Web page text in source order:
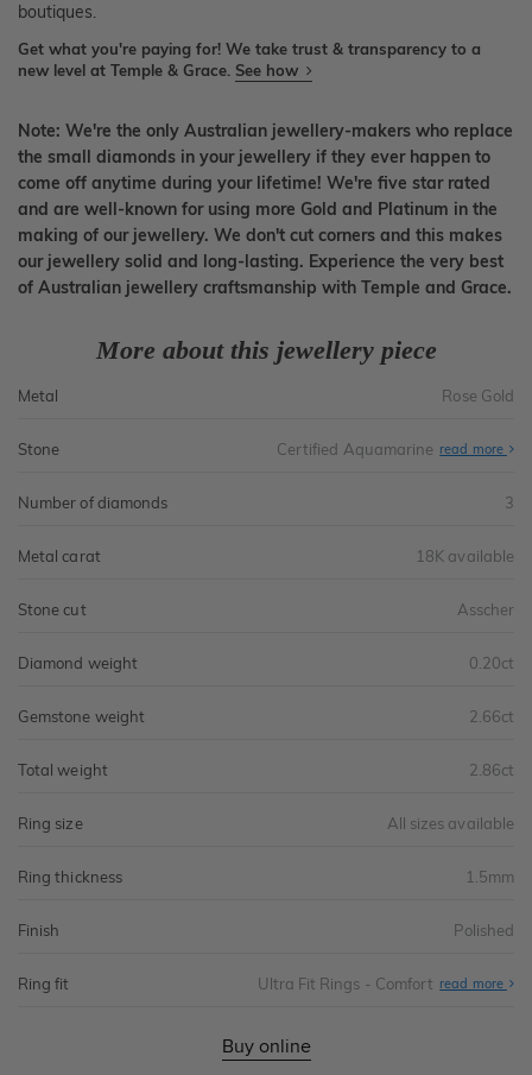
boutiques.
Get what you're paying for! We take trust & transparency to a
new level at Temple & Grace. See how
Note: We're the only Australian jewellery-makers who replace
the small diamonds in your jewellery if they ever happen to
come off anytime during your lifetime! We're five star rated
and are well-known for using more Gold and Platinum in the
making of our jewellery. We don't cut corners and this makes
our jewellery solid and long-lasting. Experience the very best
of Australian jewellery craftsmanship with Temple and Grace.
More about this jewellery piece
Metal Rose Gold
Stone Certified Aquamarine read more
Number of diamonds 3
Metal carat 18K available
Stone cut Asscher
Diamond weight 0.20ct
Gemstone weight 2.66ct
Total weight 2.86ct
Ring size All sizes available
Ring thickness 1.5mm
Finish Polished
Ring fit Ultra Fit Rings - Comfort read more
Buy online